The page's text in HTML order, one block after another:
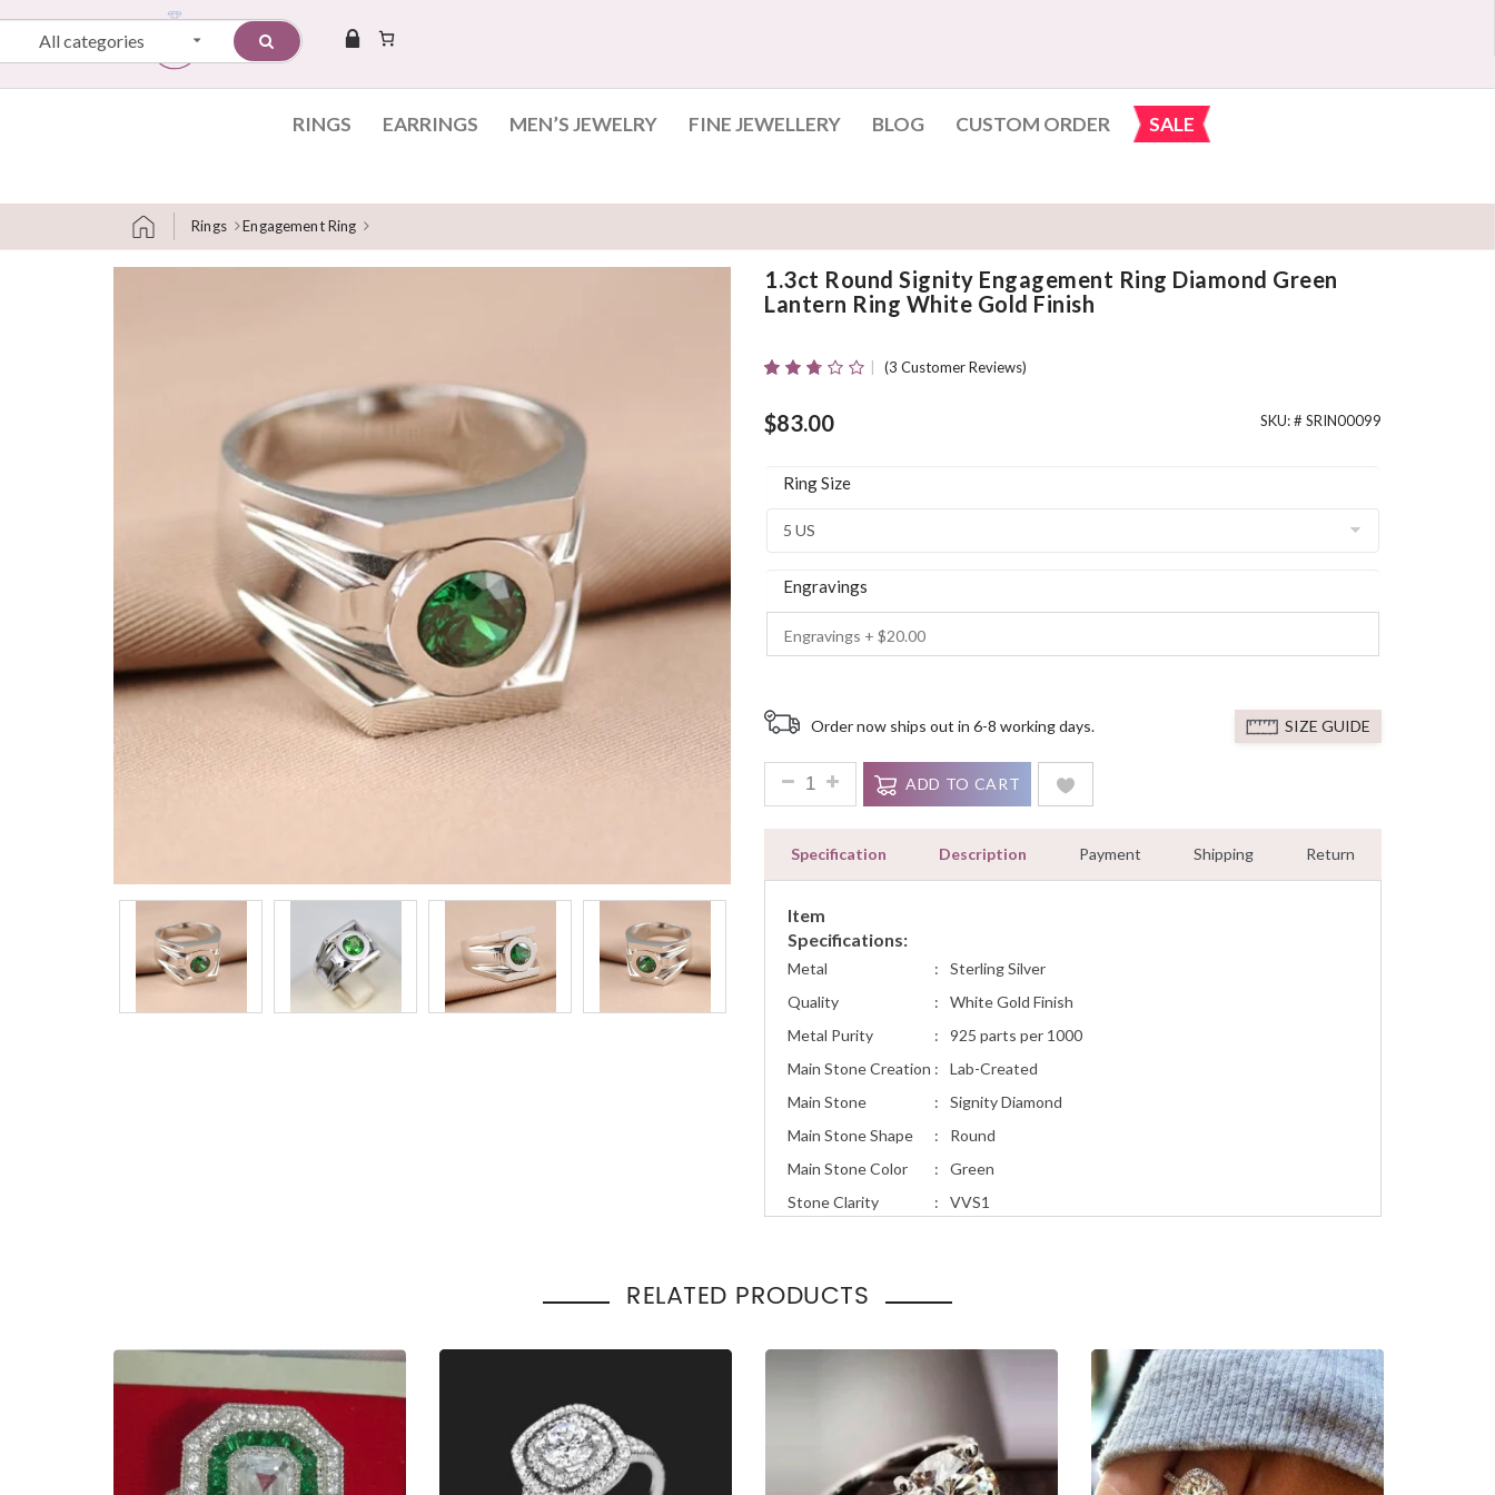
All categories
RINGS EARRINGS MEN’S JEWELRY FINE JEWELLERY BLOG CUSTOM ORDER SALE
Rings Engagement Ring
1.3ct Round Signity Engagement Ring Diamond Green
Lantern Ring White Gold Finish
Out Of
5
Customer
Ratings
(3 Customer Reviews)
$83.00 SKU: # SRIN00099
Ring Size
Engravings
Order now ships out in 6-8 working days. SIZE GUIDE
1.3ct Round Signity Engagement Ring Diamond Green Lantern Ring White Gold Finish
ADD TO CART
Specification Description Payment Shipping Return
Item
Specifications:
Metal :
Sterling Silver
Quality
:
White Gold Finish
Metal Purity
:
925 parts per 1000
Main Stone Creation :
Lab-Created
Main Stone
:
Signity Diamond
Main Stone Shape
:
Round
Main Stone Color
:
Green
Stone Clarity
:
VVS1
Ring Style
: Unique
:
RELATED PRODUCTS